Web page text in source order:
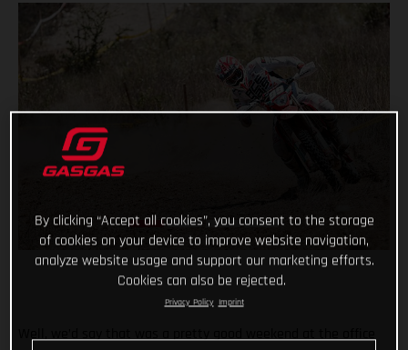
Well, we’d say that was a pretty good weekend at the office
By clicking “Accept all cookies”, you consent to the storage
of cookies on your device to improve website navigation,
analyze website usage and support our marketing efforts.
Cookies can also be rejected.
Privacy Policy Imprint